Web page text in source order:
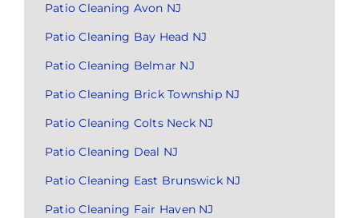
Patio Cleaning Avon NJ
Patio Cleaning Bay Head NJ
Patio Cleaning Belmar NJ
Patio Cleaning Brick Township NJ
Patio Cleaning Colts Neck NJ
Patio Cleaning Deal NJ
Patio Cleaning East Brunswick NJ
Patio Cleaning Fair Haven NJ